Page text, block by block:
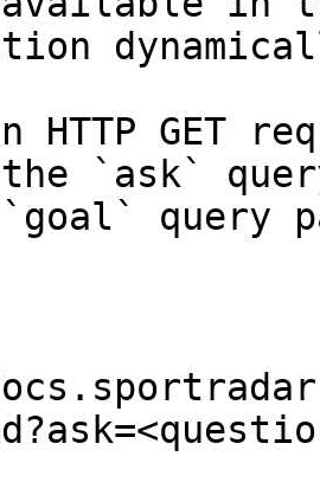
HTTP GET
the `ask`
query